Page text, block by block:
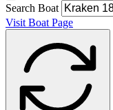
Search Boat
Visit Boat Page